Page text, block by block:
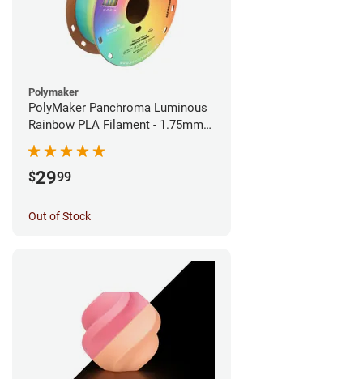
Polymaker
PolyMaker Panchroma Luminous
Rainbow PLA Filament - 1.75mm
(1kg)
$2999
Out of Stock